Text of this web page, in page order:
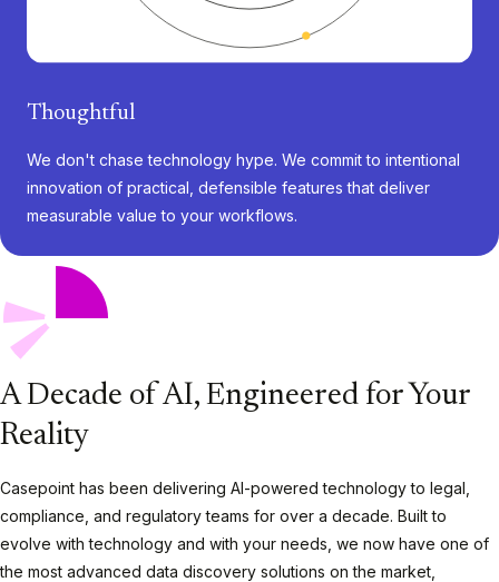
Thoughtful
We don't chase technology hype. We commit to intentional
innovation of practical, defensible features that deliver
measurable value to your workflows.
A Decade of AI, Engineered for Your
Reality
Casepoint has been delivering AI-powered technology to legal,
compliance, and regulatory teams for over a decade. Built to
evolve with technology and with your needs we now have one of
the most advanced data discovery solutions on the market,